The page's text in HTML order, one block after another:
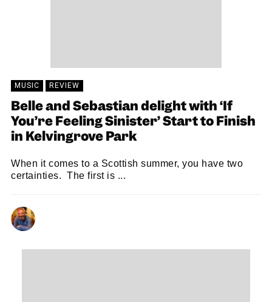
MUSIC REVIEW
Belle and Sebastian delight with ‘If
You’re Feeling Sinister’ Start to Finish
in Kelvingrove Park
When it comes to a Scottish summer, you have two
certainties. The first is ...